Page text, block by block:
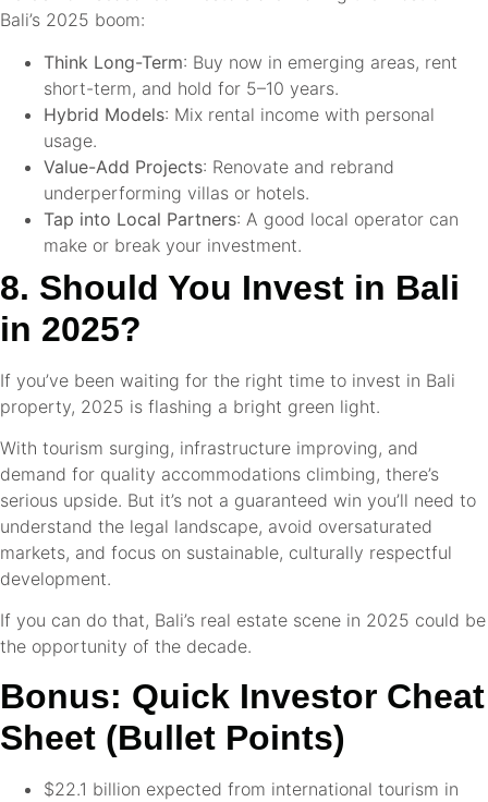
Bali’s 2025 boom:
Think Long-Term: Buy now in emerging areas, rent
short-term, and hold for 5–10 years.
Hybrid Models: Mix rental income with personal
usage.
Value-Add Projects: Renovate and rebrand
underperforming villas or hotels.
Tap into Local Partners: A good local operator can
make or break your investment.
8. Should You Invest in Bali
in 2025?
If you’ve been waiting for the right time to invest in Bali
property, 2025 is flashing a bright green light.
With tourism surging, infrastructure improving, and
demand for quality accommodations climbing, there’s
serious upside. But it’s not a guaranteed win you’ll need to
understand the legal landscape, avoid oversaturated
markets, and focus on sustainable, culturally respectful
development.
If you can do that, Bali’s real estate scene in 2025 could be
the opportunity of the decade.
Bonus: Quick Investor Cheat
Sheet (Bullet Points)
$22.1 billion expected from international tourism in